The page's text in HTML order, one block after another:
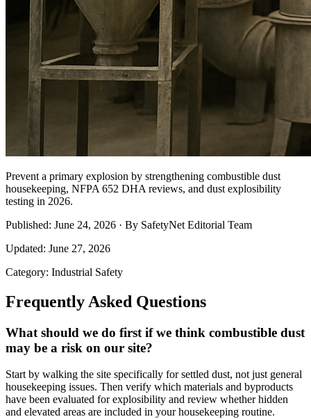
Prevent a primary explosion by strengthening combustible dust
housekeeping, NFPA 652 DHA reviews, and dust explosibility
testing in 2026.
Published: June 24, 2026 · By SafetyNet Editorial Team
Updated: June 27, 2026
Category: Industrial Safety
Frequently Asked Questions
What should we do first if we think combustible dust
may be a risk on our site?
Start by walking the site specifically for settled dust, not just general
housekeeping issues. Then verify which materials and byproducts
have been evaluated for explosibility and review whether hidden
and elevated areas are included in your housekeeping routine.